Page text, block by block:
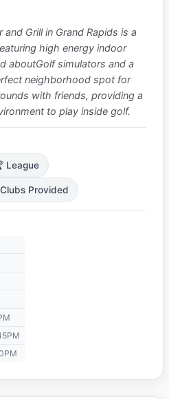
and Grill in Grand Rapids is a
high energy indoor
aboutGolf simulators and a
neighborhood spot for
with friends, providing a
to play inside golf.
League
Provided